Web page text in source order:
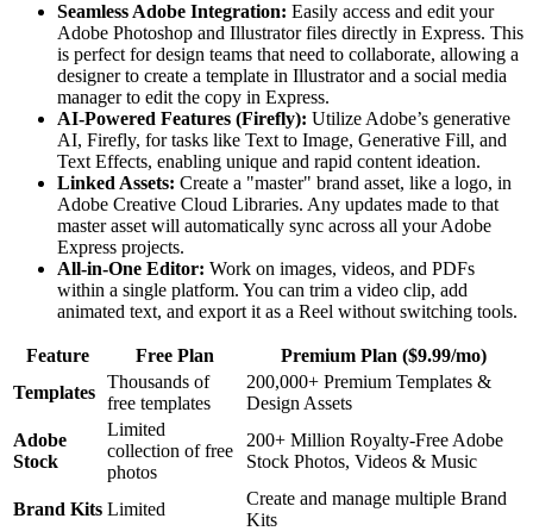
Seamless Adobe Integration: Easily access and edit your
Adobe Photoshop and Illustrator files directly in Express. This
is perfect for design teams that need to collaborate, allowing a
designer to create a template in Illustrator and a social media
manager to edit the copy in Express.
AI-Powered Features (Firefly): Utilize Adobe’s generative
AI, Firefly, for tasks like Text to Image, Generative Fill, and
Text Effects, enabling unique and rapid content ideation.
Linked Assets: Create a "master" brand asset, like a logo, in
Adobe Creative Cloud Libraries. Any updates made to that
master asset will automatically sync across all your Adobe
Express projects.
All-in-One Editor: Work on images, videos, and PDFs
within a single platform. You can trim a video clip, add
animated text, and export it as a Reel without switching tools.
Feature Free Plan
Premium Plan ($9.99/mo)
Templates
Thousands of
free templates
200,000+ Premium Templates &
Design Assets
Adobe
Stock
Limited
collection of free
photos
200+ Million Royalty-Free Adobe
Stock Photos, Videos & Music
Brand Kits Limited
Create and manage multiple Brand
Kits